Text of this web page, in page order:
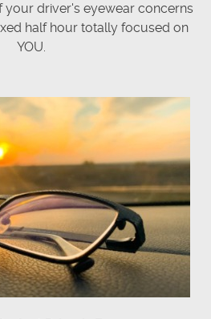
your driver's eyewear concerns
half hour totally focused on
YOU.